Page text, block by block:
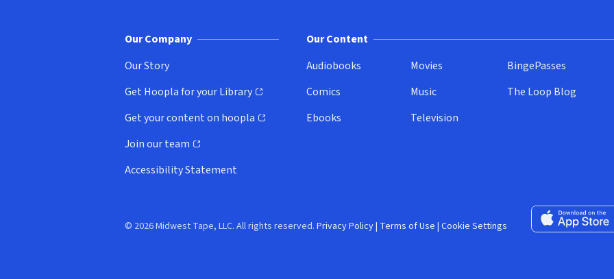
Our Company
Our Story
Get Hoopla for your Library
(opens in new window)
Get your content on hoopla
(opens in new window)
Join our team
(opens in new window)
Accessibility Statement
Our Content
Audiobooks
Comics
Ebooks
Movies
Music
Television
BingePasses
The Loop Blog
Download on
© 2026 Midwest Tape, LLC. All rights reserved. Privacy Policy| Terms of Use | Cookie Settings